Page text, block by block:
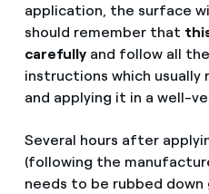
application, the surface
should remember that
carefully and follow all
instructions which usually
and applying it in a well-
Several hours after
(following the
needs to be rubbed down